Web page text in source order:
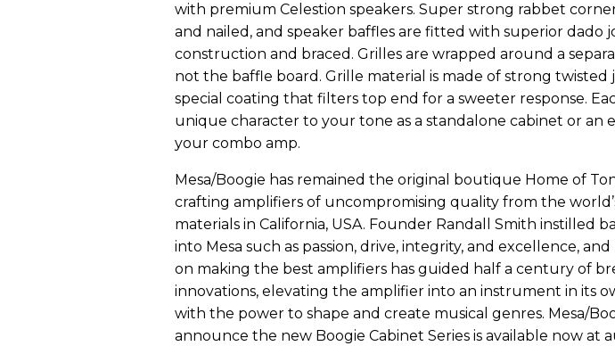
with premium Celestion speakers. Super strong rabbet
and nailed, and speaker baffles are fitted with superior dado
construction and braced. Grilles are wrapped around a
not the baffle board. Grille material is made of strong twisted
special coating that filters top end for a sweeter response.
unique character to your tone as a standalone cabinet or an
your combo amp.
Mesa/Boogie has remained the original boutique Home of
crafting amplifiers of uncompromising quality from the
materials in California, USA. Founder Randall Smith instilled
into Mesa such as passion, drive, integrity, and excellence, and
on making the best amplifiers has guided half a century of
innovations, elevating the amplifier into an instrument in its
with the power to shape and create musical genres. Mesa/
announce the new Boogie Cabinet Series is available now at